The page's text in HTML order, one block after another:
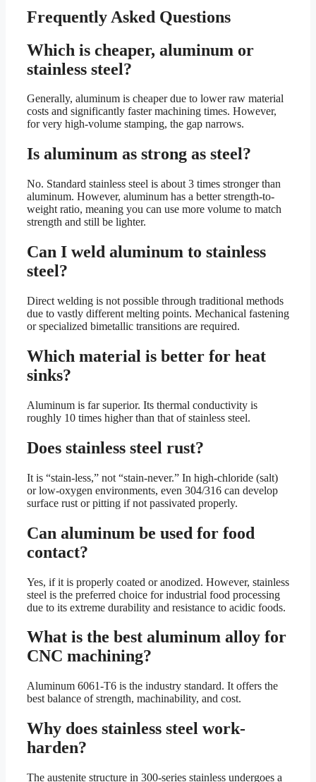
Frequently Asked Questions
Which is cheaper, aluminum or
stainless steel?
Generally, aluminum is cheaper due to lower raw material
costs and significantly faster machining times. However,
for very high-volume stamping, the gap narrows.
Is aluminum as strong as steel?
No. Standard stainless steel is about 3 times stronger than
aluminum. However, aluminum has a better strength-to-
weight ratio, meaning you can use more volume to match
strength and still be lighter.
Can I weld aluminum to stainless
steel?
Direct welding is not possible through traditional methods
due to vastly different melting points. Mechanical fastening
or specialized bimetallic transitions are required.
Which material is better for heat
sinks?
Aluminum is far superior. Its thermal conductivity is
roughly 10 times higher than that of stainless steel.
Does stainless steel rust?
It is “stain-less,” not “stain-never.” In high-chloride (salt)
or low-oxygen environments, even 304/316 can develop
surface rust or pitting if not passivated properly.
Can aluminum be used for food
contact?
Yes, if it is properly coated or anodized. However, stainless
steel is the preferred choice for industrial food processing
due to its extreme durability and resistance to acidic foods.
What is the best aluminum alloy for
CNC machining?
Aluminum 6061-T6 is the industry standard. It offers the
best balance of strength, machinability, and cost.
Why does stainless steel work-
harden?
The austenite structure in 300-series stainless undergoes a